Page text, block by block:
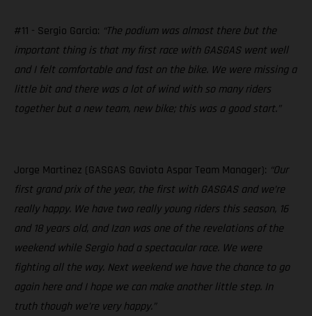
#11 - Sergio Garcia: “The podium was almost there but the
important thing is that my first race with GASGAS went well
and I felt comfortable and fast on the bike. We were missing a
little bit and there was a lot of wind with so many riders
together but a new team, new bike; this was a good start.”
Jorge Martinez (GASGAS Gaviota Aspar Team Manager): “Our
first grand prix of the year, the first with GASGAS and we’re
really happy. We have two really young riders this season, 16
and 18 years old, and Izan was one of the revelations of the
weekend while Sergio had a spectacular race. We were
fighting all the way. Next weekend we have the chance to go
again here and I hope we can make another little step. In
truth though we’re very happy.”